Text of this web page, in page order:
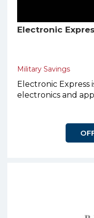
Electronic
Military Savings
Electronic Express
electronics and